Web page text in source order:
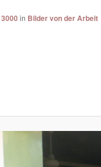
in Bilder von der Arbeit